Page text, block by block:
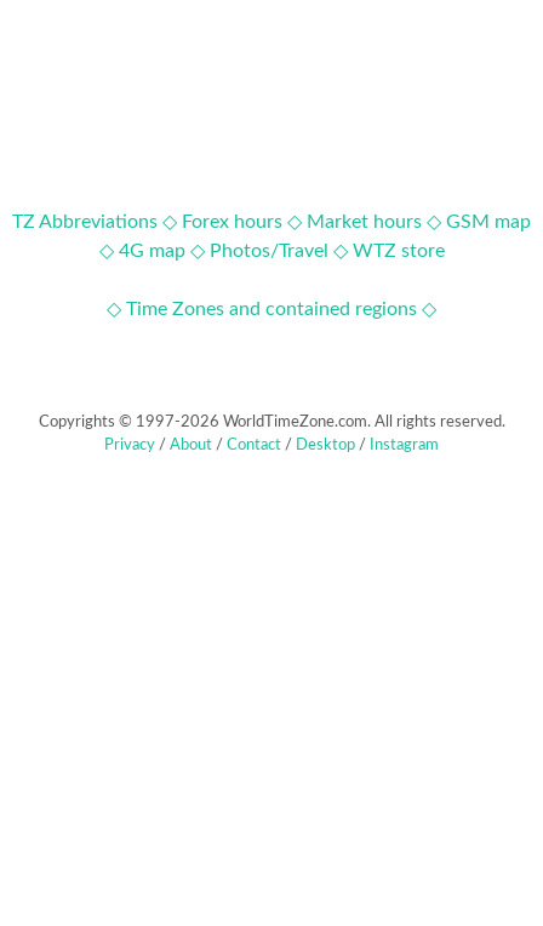
TZ Abbreviations ◇ Forex hours ◇ Market hours ◇ GSM map
◇ 4G map ◇ Photos/Travel ◇ WTZ store
◇ Time Zones and contained regions ◇
Copyrights © 1997-2026 WorldTimeZone.com. All rights reserved.
Privacy / About / Contact / Desktop / Instagram